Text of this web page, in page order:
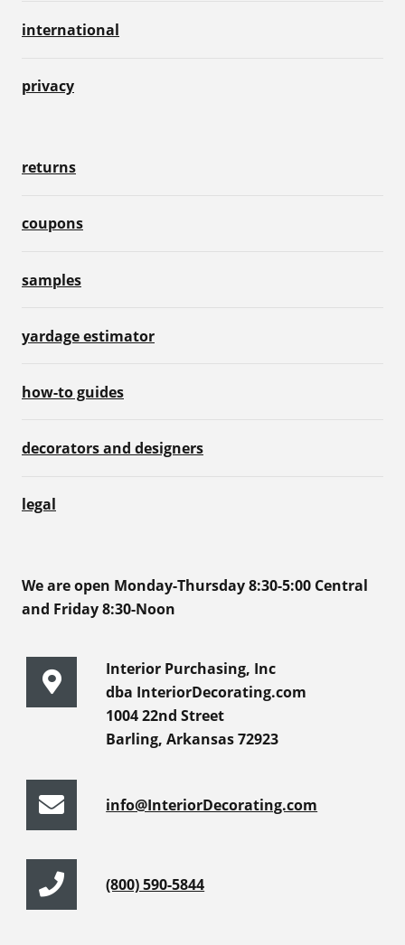
international
privacy
returns
coupons
samples
yardage estimator
how-to guides
decorators and designers
legal
We are open Monday-Thursday 8:30-5:00 Central
and Friday 8:30-Noon
Interior Purchasing, Inc
dba InteriorDecorating.com
1004 22nd Street
Barling, Arkansas 72923
info@InteriorDecorating.com
(800) 590-5844